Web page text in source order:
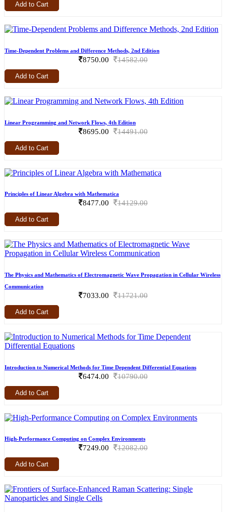
Add to Cart
Time-Dependent Problems and Difference Methods, 2nd Edition
8750.00 14582.00
Add to Cart
Linear Programming and Network Flows, 4th Edition
8695.00 14491.00
Add to Cart
Principles of Linear Algebra with Mathematica
8477.00 14129.00
Add to Cart
The Physics and Mathematics of Electromagnetic Wave Propagation in Cellular Wireless
Communication
7033.00 11721.00
Add to Cart
Introduction to Numerical Methods for Time Dependent Differential Equations
6474.00 10790.00
Add to Cart
High-Performance Computing on Complex Environments
7249.00 12082.00
Add to Cart